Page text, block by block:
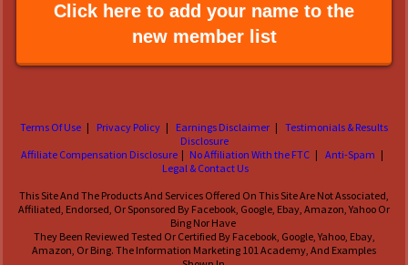
Click here to add your name to the
new member list
Terms Of Use | Privacy Policy | Earnings Disclaimer | Testimonials & Results
Disclosure
Affiliate Compensation Disclosure | No Affiliation With the FTC | Anti-Spam |
Legal & Contact Us
This Site And The Products And Services Offered On This Site Are Not Associated,
Affiliated, Endorsed, Or Sponsored By Facebook, Google, Ebay, Amazon, Yahoo Or
Bing Nor Have
They Been Reviewed Tested Or Certified By Facebook, Google, Yahoo, Ebay,
Amazon, Or Bing. The Information Marketing 101 Academy, And Examples